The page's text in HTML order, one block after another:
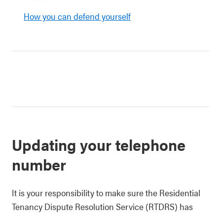
How you can defend yourself
Updating your telephone
number
It is your responsibility to make sure the Residential
Tenancy Dispute Resolution Service (RTDRS) has